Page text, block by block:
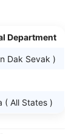
Department
Dak Sevak )
( All States )